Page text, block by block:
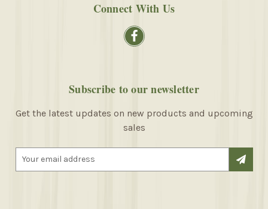
Connect With Us
Subscribe to our newsletter
Get the latest updates on new products and upcoming
sales